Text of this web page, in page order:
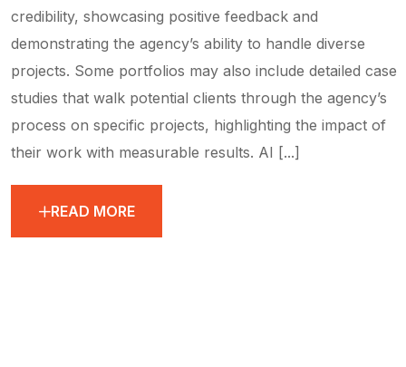
credibility, showcasing positive feedback and
demonstrating the agency’s ability to handle diverse
projects. Some portfolios may also include detailed case
studies that walk potential clients through the agency’s
process on specific projects, highlighting the impact of
their work with measurable results. AI [...]
READ MORE